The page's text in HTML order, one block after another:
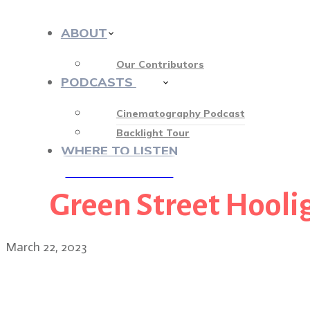
ABOUT
Our Contributors
PODCASTS
Cinematography Podcast
Backlight Tour
WHERE TO LISTEN
Green Street
March 22, 2023